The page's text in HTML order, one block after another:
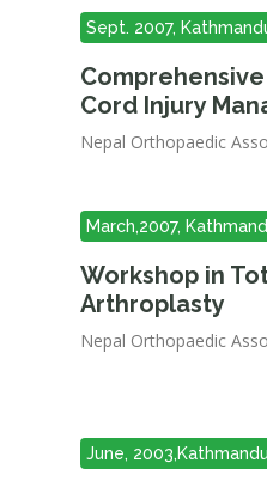
Sept. 2007,
Cord Injury
Nepal Orthopaedic
March,2007,
Workshop in
Arthroplasty
Nepal Orthopaedic
June, 2003,Kathmandu